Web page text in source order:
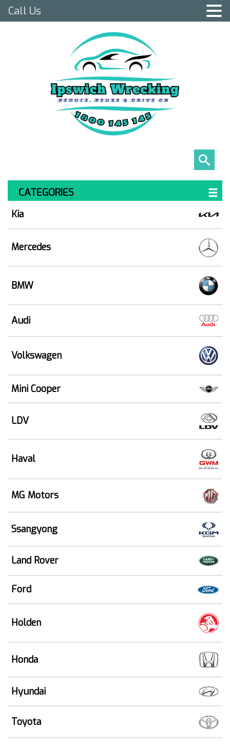
CATEGORIES
Kia
Mercedes
BMW
Audi
Volkswagen
Mini Cooper
LDV
Haval
MG Motors
Ssangyong
Land Rover
Ford
Holden
Honda
Hyundai
Toyota
Call Us